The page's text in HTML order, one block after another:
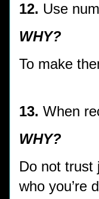
12. Use
WHY?
To make
13. When
WHY?
Do not trust
who you’re